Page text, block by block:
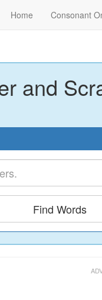
Home Consonant
and
Find Words